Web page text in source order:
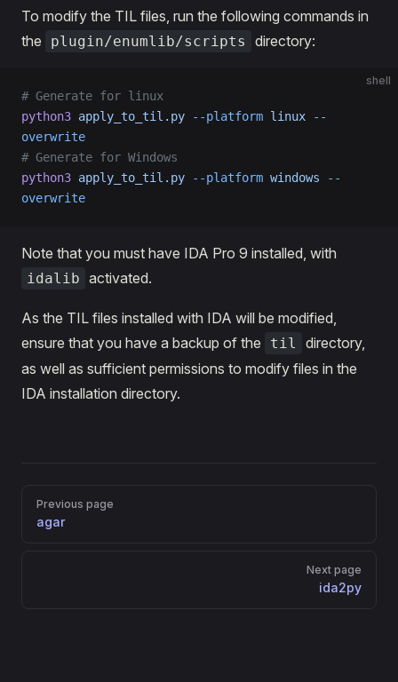
To modify the TIL files, run the following commands in
the
plugin/enumlib/scripts directory:
shell
# Generate for linux
python3 apply_to_til.py --platform linux --
overwrite
# Generate for Windows
python3 apply_to_til.py --platform windows --
overwrite
Note that you must have IDA Pro 9 installed, with
idalib activated.
As the TIL files installed with IDA will be modified,
ensure that you have a backup of the
til
directory,
as well as sufficient permissions to modify files in the
IDA installation directory.
Pager
Previous page
agar
Next page
ida2py